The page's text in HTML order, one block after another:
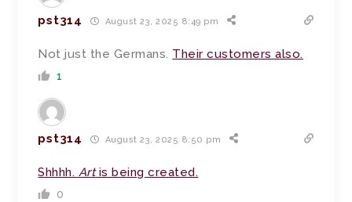
pst314 August 23, 2025 8:49 pm
Not just the Germans. Their customers also.
1
pst314 August 23, 2025 8:50 pm
Shhhh. Artis being created.
0